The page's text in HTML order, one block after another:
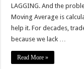
LAGGING. And the
Moving Average is
help it. For decades,
because we lack …
Read More »